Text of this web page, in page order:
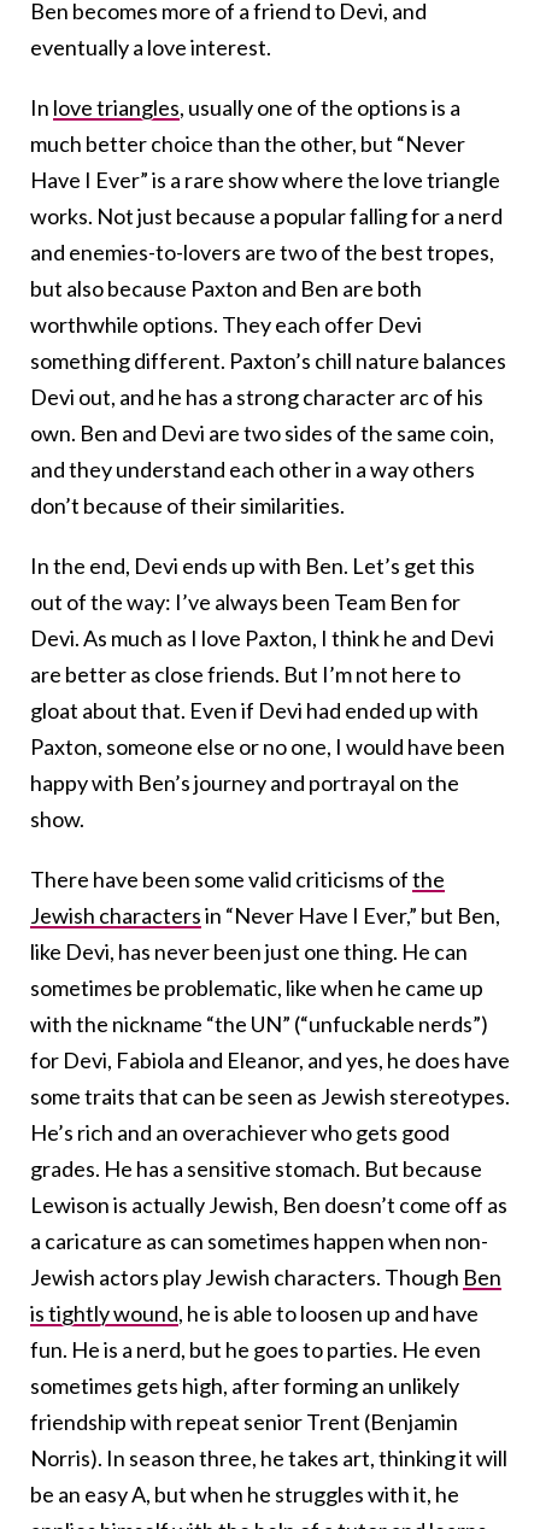
Ben becomes more of a friend to Devi, and
eventually a love interest.
In love triangles, usually one of the options is a
much better choice than the other, but “Never
Have I Ever” is a rare show where the love triangle
works. Not just because a popular falling for a nerd
and enemies-to-lovers are two of the best tropes,
but also because Paxton and Ben are both
worthwhile options. They each offer Devi
something different. Paxton’s chill nature balances
Devi out, and he has a strong character arc of his
own. Ben and Devi are two sides of the same coin,
and they understand each other in a way others
don’t because of their similarities.
In the end, Devi ends up with Ben. Let’s get this
out of the way: I’ve always been Team Ben for
Devi. As much as I love Paxton, I think he and Devi
are better as close friends. But I’m not here to
gloat about that. Even if Devi had ended up with
Paxton, someone else or no one, I would have been
happy with Ben’s journey and portrayal on the
show.
There have been somevalid criticisms ofthe
Jewish charactersin “Never Have I Ever,” but Ben,
like Devi, has never been just one thing. He can
sometimes be problematic, like when he came up
with the nickname “the UN” (“unfuckable nerds”)
for Devi, Fabiola and Eleanor, and yes, he does have
some traits that can be seen as Jewish stereotypes.
He’s rich and an overachiever who gets good
grades. He has a sensitive stomach. But because
Lewison is actually Jewish, Ben doesn’t come off as
a caricature as can sometimes happen when non-
Jewish actors play Jewish characters. Though Ben
is tightly wound, he is able to loosen up and have
fun. He is a nerd, but he goes to parties. He even
sometimes gets high, after forming an unlikely
friendship with repeat senior Trent (Benjamin
Norris). In season three, he takes art, thinking it will
be an easy A, but when he struggles with it, he